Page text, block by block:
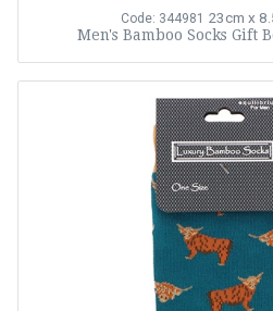
Code: 344981 23cm x
Men's Bamboo Socks Gift